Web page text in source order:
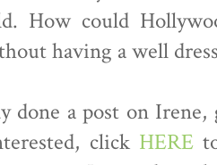
How could
having a well
done a post on
click HERE